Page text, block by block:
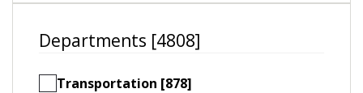
Departments [4808]
Transportation [878]